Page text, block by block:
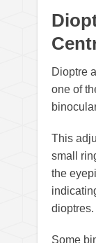
Dioptre
one of
This
small
the
dioptres.
Some